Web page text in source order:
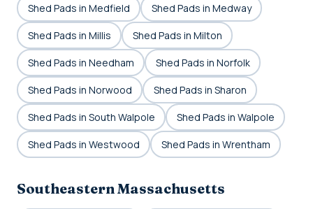
Shed Pads in Medfield Shed Pads in Medway
Shed Pads in Millis Shed Pads in Milton
Shed Pads in Needham Shed Pads in Norfolk
Shed Pads in Norwood Shed Pads in Sharon
Shed Pads in South Walpole Shed Pads in Walpole
Shed Pads in Westwood Shed Pads in Wrentham
Southeastern Massachusetts